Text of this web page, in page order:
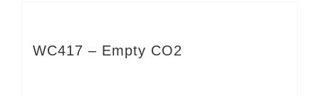
WC417 – Empty CO2